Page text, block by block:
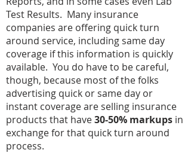
Test Results. Many insurance
companies are offering quick turn
around service, including same day
coverage if this information is quickly
available. You do have to be careful,
though, because most of the folks
advertising quick or same day or
instant coverage are selling insurance
products that have30-50% markups in
exchange for that quick turn around
process.